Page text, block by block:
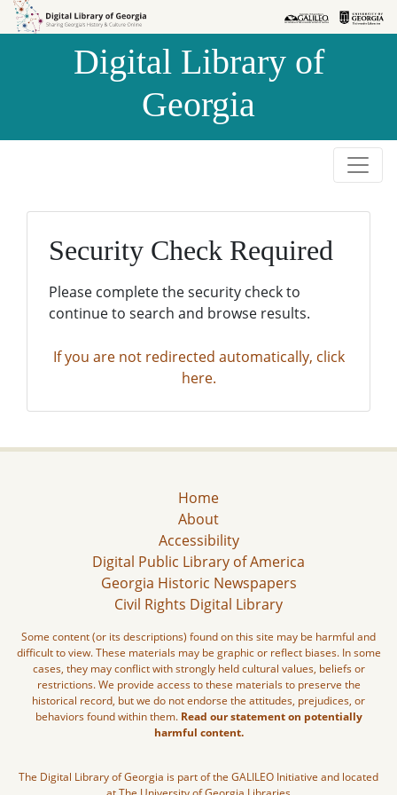
Skip to
Skip to
Digital Library of
Georgia
Security Check Required
Please complete the security check to
continue to search and browse results.
If you are not redirected automatically, click
here.
Home
About
Accessibility
Digital Public Library of America
Georgia Historic Newspapers
Civil Rights Digital Library
Some content (or its descriptions) found on this site may be harmful and
difficult to view. These materials may be graphic or reflect biases. In some
cases, they may conflict with strongly held cultural values, beliefs or
restrictions. We provide access to these materials to preserve the
historical record, but we do not endorse the attitudes, prejudices, or
behaviors found within them. Read our statement on potentially
harmful content.
The Digital Library of Georgia is part of the GALILEO Initiative and located